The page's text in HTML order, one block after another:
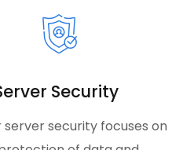
Security
server security focuses on